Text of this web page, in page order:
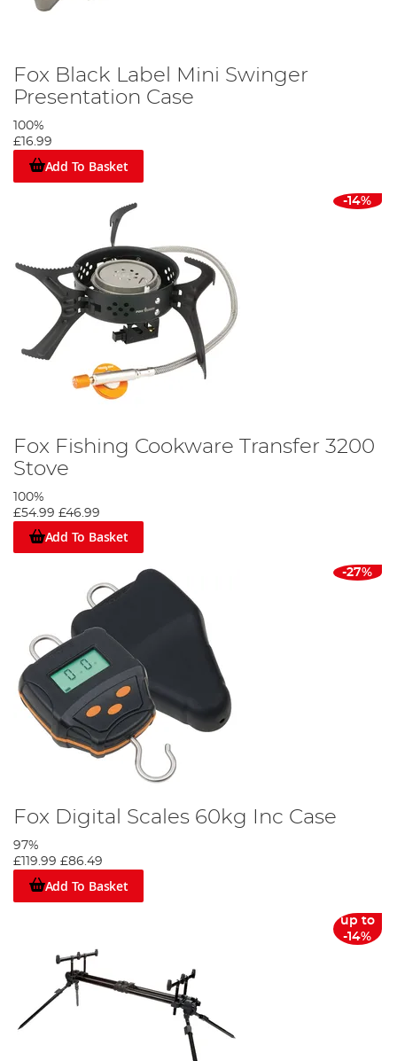
Fox Black Label Mini Swinger
Presentation Case
100%
£16.99
Add To Basket
-14%
Fox Fishing Cookware Transfer 3200
Stove
100%
£54.99 £46.99
Add To Basket
-27%
Fox Digital Scales 60kg Inc Case
97%
£119.99 £86.49
Add To Basket
up to
-14%